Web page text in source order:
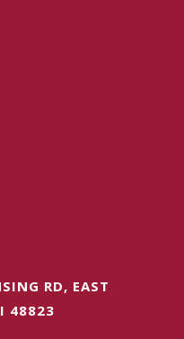
RD, EAST
48823